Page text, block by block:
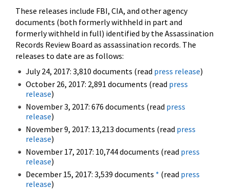
These releases include FBI, CIA, and other agency
documents (both formerly withheld in part and
formerly withheld in full) identified by the Assassination
Records Review Board as assassination records. The
releases to date are as follows:
July 24, 2017: 3,810 documents (read press release)
October 26, 2017: 2,891 documents (read press
release)
November 3, 2017: 676 documents (read press
release)
November 9, 2017: 13,213 documents (read press
release)
November 17, 2017: 10,744 documents (read press
release)
December 15, 2017: 3,539 documents * (read press
release)